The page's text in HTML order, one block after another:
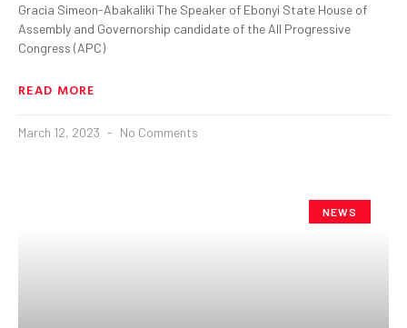
Gracia Simeon-Abakaliki The Speaker of Ebonyi State House of
Assembly and Governorship candidate of the All Progressive
Congress (APC)
READ MORE
March 12, 2023 No Comments
NEWS